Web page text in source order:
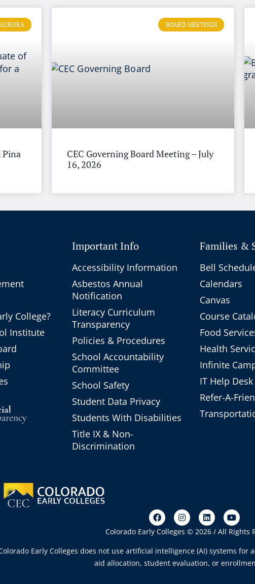
Pina
BOARD MEETINGS
CEC Governing Board Meeting – July
16, 2026
College?
Institute
Important Info
Accessibility Information
Asbestos Annual
Notification
Literacy Curriculum
Transparency
Policies & Procedures
School Accountability
Committee
School Safety
Student Data Privacy
Students With Disabilities
Title IX & Non-
Discrimination
Families &
Bell
Calendars
Canvas
Course
Food
Health
Infinite
IT Help Desk
Refer-A-
Colorado Early Colleges © 2026 / All Rights
Early Colleges does not use artificial intelligence (AI) systems
aid allocation, student evaluation, or